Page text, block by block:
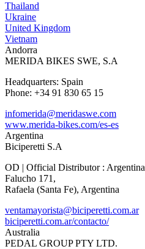
Thailand
Ukraine
United Kingdom
Vietnam
Andorra
MERIDA BIKES SWE, S.A
Headquarters: Spain
Phone: +34 91 830 65 15
infomerida@meridaswe.com
www.merida-bikes.com/es-es
Argentina
Biciperetti S.A
OD | Official Distributor : Argentina
Falucho 171,
Rafaela (Santa Fe), Argentina
ventamayorista@biciperetti.com.ar
biciperetti.com.ar/contacto/
Australia
PEDAL GROUP PTY LTD.